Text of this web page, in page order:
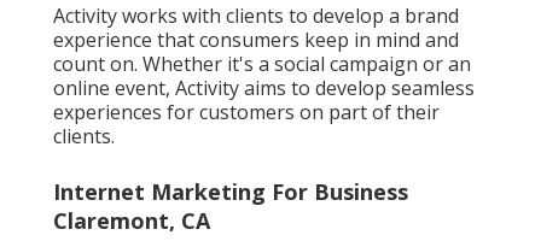
Activity works with clients to develop a brand
experience that consumers keep in mind and
count on. Whether it's a social campaign or an
online event, Activity aims to develop seamless
experiences for customers on part of their
clients.
Internet Marketing For Business
Claremont, CA